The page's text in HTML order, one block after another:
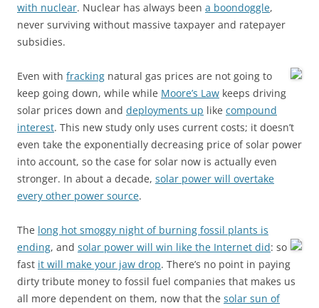
with nuclear. Nuclear has always been a boondoggle,
never surviving without massive taxpayer and ratepayer
subsidies.
Even with fracking natural gas prices are not going to
keep going down, while while Moore’s Law keeps driving
solar prices down and deployments up like compound
interest. This new study only uses current costs; it doesn’t
even take the exponentially decreasing price of solar power
into account, so the case for solar now is actually even
stronger. In about a decade, solar power will overtake
every other power source.
The long hot smoggy night of burning fossil plants is
ending, and solar power will win like the Internet did: so
fast it will make your jaw drop. There’s no point in paying
dirty tribute money to fossil fuel companies that makes us
all more dependent on them, now that the solar sun of